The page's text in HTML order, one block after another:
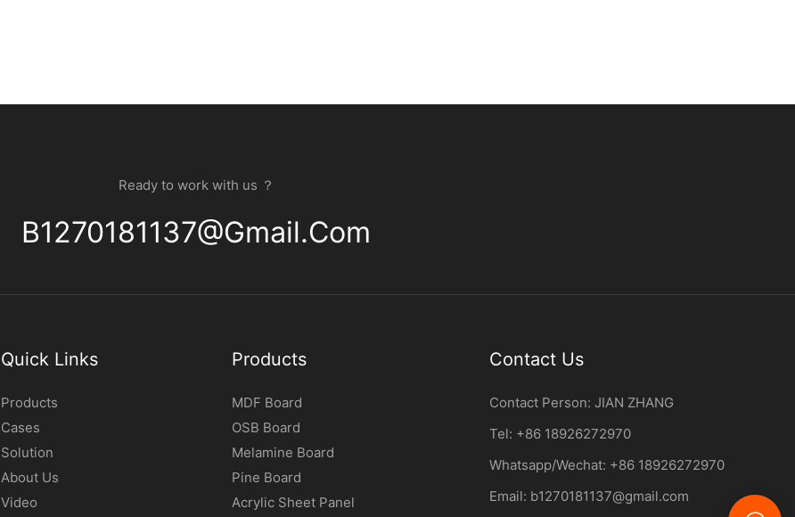
Ready to work with us ？
B1270181137@gmail.com
Quick Links
Products
Cases
Solution
About Us
Video
Products
MDF Board
OSB Board
Melamine Board
Pine Board
Acrylic Sheet Panel
Contact Us
Contact Person: JIAN ZHANG
Tel: +86 18926272970
Whatsapp/Wechat: +86 18926272970
Email: b1270181137@gmail.com